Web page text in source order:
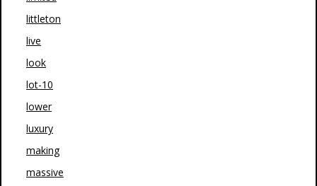
littleton
live
look
lot-10
lower
luxury
making
massive